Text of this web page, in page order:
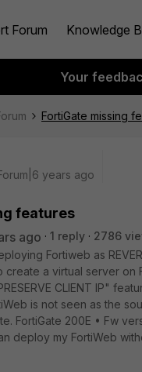
Forum Knowledge
Your
FortiGate missing
years ago
features
ago 1 reply
2786
Fortiweb as
a virtual server on
CLIENT IP"
is not seen as the
FortiGate 200E • Fw
deploy my FortiWeb